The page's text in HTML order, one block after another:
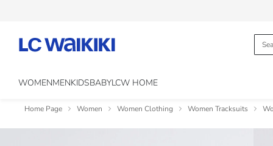
WOMENMENKIDSBABYLCW HOME
Home Page Women Women Clothing Women Tracksuits